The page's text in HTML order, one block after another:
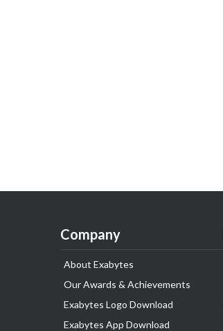
Company
About Exabytes
Our Awards & Achievements
Exabytes Logo Download
Exabytes App Download